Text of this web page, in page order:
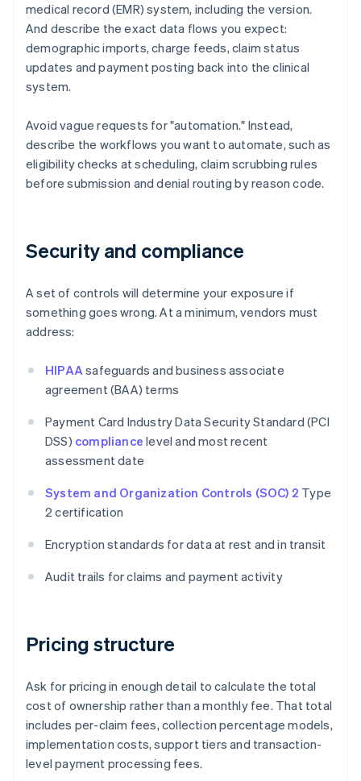
medical record (EMR) system, including the version.
And describe the exact data flows you expect:
demographic imports, charge feeds, claim status
updates and payment posting back into the clinical
system.
Avoid vague requests for "automation." Instead,
describe the workflows you want to automate, such as
eligibility checks at scheduling, claim scrubbing rules
before submission and denial routing by reason code.
Security and compliance
A set of controls will determine your exposure if
something goes wrong. At a minimum, vendors must
address:
HIPAAsafeguards and business associate
agreement (BAA) terms
Payment Card Industry Data Security Standard (PCI
DSS) compliance level and most recent
assessment date
System and Organization Controls (SOC) 2 Type
2 certification
Encryption standards for data at rest and in transit
Audit trails for claims and payment activity
Pricing structure
Ask for pricing in enough detail to calculate the total
cost of ownership rather than a monthly fee. That total
includes per-claim fees, collection percentage models,
implementation costs, support tiers and transaction-
level payment processing fees.